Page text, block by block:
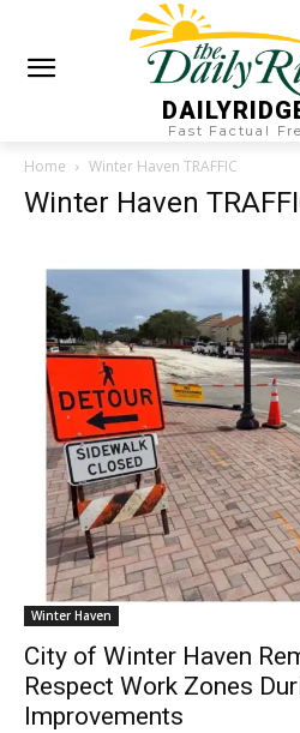
Fast Factual
Home Winter Haven TRAFFIC
Winter Haven
Winter Haven
City of Winter Haven
Respect Work Zones
Improvements